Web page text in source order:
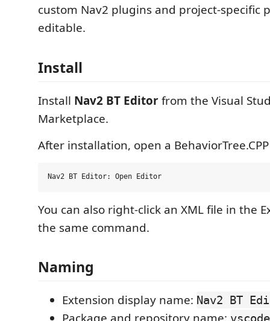
custom Nav2 plugins and project-specific
editable.
Install
Install Nav2 BT Editorfrom the Visual
Marketplace.
After installation, open a
You can also right-click an XML file in the
the same command.
Naming
Extension display name: Nav2 BT